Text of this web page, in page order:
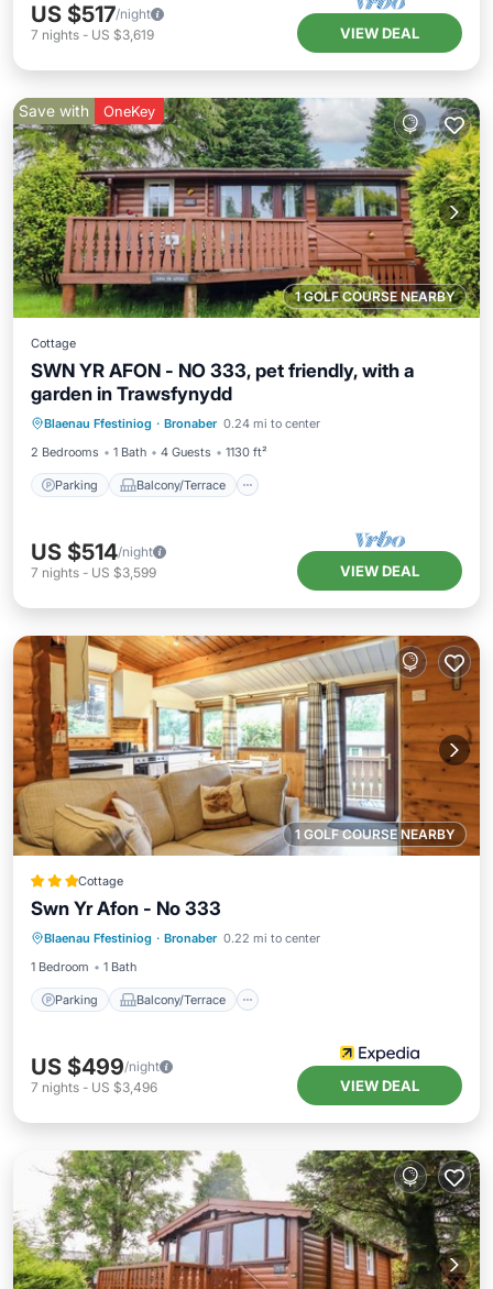
US $517/night
7 nights - US $3,619 VIEW DEAL
1 GOLF COURSE NEARBY
Save with OneKey
Cottage
SWN YR AFON - NO 333, pet friendly, with a
garden in Trawsfynydd
Blaenau Ffestiniog · Bronaber 0.24 mi to center
2 Bedrooms
1 Bath 4 Guests 1130 ft²
Parking Balcony/Terrace
Parking Balcony/Terrace
Internet
US $514/night
7 nights - US $3,599 VIEW DEAL
1 GOLF COURSE NEARBY
Cottage
Swn Yr Afon - No 333
Blaenau Ffestiniog · Bronaber 0.22 mi to center
1 Bedroom
1 Bath
Parking Balcony/Terrace
Parking Balcony/Terrace
Internet
US $499/night
7 nights - US $3,496 VIEW DEAL